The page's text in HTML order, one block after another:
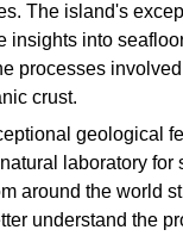
The island's
insights into
processes
crust.
geological
laboratory for
around the world
understand the